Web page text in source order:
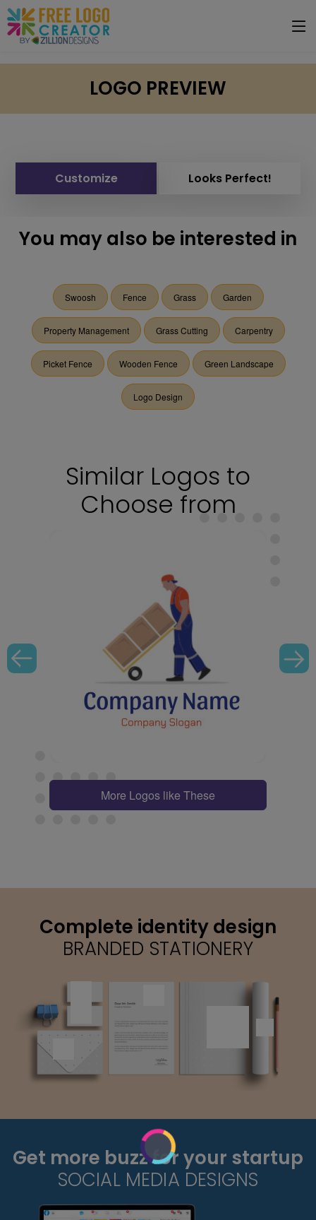
LOGO PREVIEW
Customize Looks Perfect!
You may also be interested in
Swoosh Fence Grass Garden
Property Management Grass Cutting Carpentry
Picket Fence Wooden Fence Green Landscape
Logo Design
Similar Logos to
Choose from
More Logos like These
Complete identity design
BRANDED STATIONERY
Get more buzz for your startup
SOCIAL MEDIA DESIGNS